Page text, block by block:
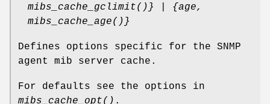
mibs_cache_gclimit()} | {age,
mibs_cache_age()}
Defines options specific for the SNMP
agent mib server cache.
For defaults see the options in
mibs_cache_opt() .